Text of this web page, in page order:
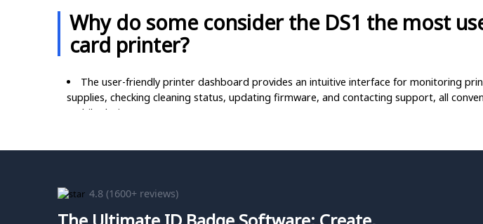
Why do some consider the DS1 the most
card printer?
The user-friendly printer dashboard provides an intuitive interface for monitoring
supplies, checking cleaning status, updating firmware, and contacting support, all
mobile device.
QR code on the LCD display, ensuring a seamless self-service experience.
or other personalized settings.
Simplify ribbon replacement with optional pre-loaded ribbon cassettes, making it
4.8 (1600+ reviews)